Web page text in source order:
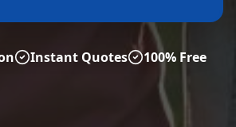
Instant Quotes 100% Free